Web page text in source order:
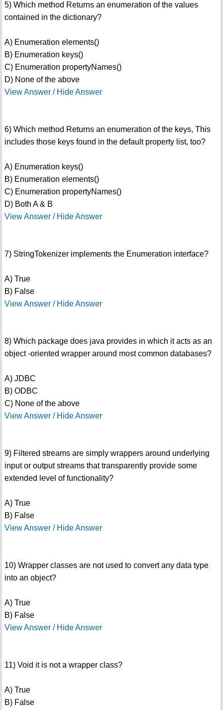
5) Which method Returns an enumeration of the values
contained in the dictionary?
A) Enumeration elements()
B) Enumeration keys()
C) Enumeration propertyNames()
D) None of the above
View Answer / Hide Answer
6) Which method Returns an enumeration of the keys, This
includes those keys found in the default property list, too?
A) Enumeration keys()
B) Enumeration elements()
C) Enumeration propertyNames()
D) Both A & B
View Answer / Hide Answer
7) StringTokenizer implements the Enumeration interface?
A) True
B) False
View Answer / Hide Answer
8) Which package does java provides in which it acts as an
object -oriented wrapper around most common databases?
A) JDBC
B) ODBC
C) None of the above
View Answer / Hide Answer
9) Filtered streams are simply wrappers around underlying
input or output streams that transparently provide some
extended level of functionality?
A) True
B) False
View Answer / Hide Answer
10) Wrapper classes are not used to convert any data type
into an object?
A) True
B) False
View Answer / Hide Answer
11) Void it is not a wrapper class?
A) True
B) False